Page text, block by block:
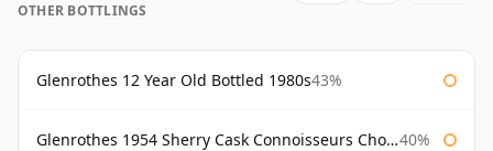
OTHER BOTTLINGS
Glenrothes 12 Year Old Bottled 1980s43%
Glenrothes 1954 Sherry Cask Connoisseurs Choice Gordon & Macphail 40%